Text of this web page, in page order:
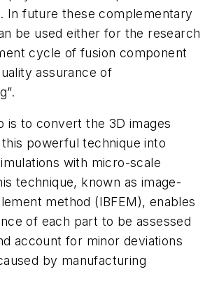
In future these complementary
be used either for the research
cycle of fusion component
assurance of
is to convert the 3D images
powerful technique into
with micro-scale
technique, known as image-
method (IBFEM), enables
of each part to be assessed
account for minor deviations
by manufacturing